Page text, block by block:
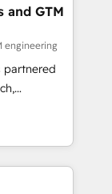
· Sales &
and GTM
engineering
partnered
With
scalable